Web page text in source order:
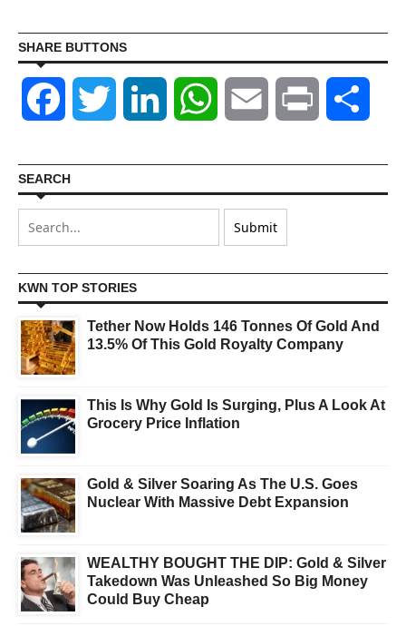
SHARE BUTTONS
Facebook Twitter LinkedIn WhatsAppEmail Print
SEARCH
KWN TOP STORIES
Tether Now Holds 146 Tonnes Of Gold And
13.5% Of This Gold Royalty Company
This Is Why Gold Is Surging, Plus A Look At
Grocery Price Inflation
Gold & Silver Soaring As The U.S. Goes
Nuclear With Massive Debt Expansion
WEALTHY BOUGHT THE DIP: Gold & Silver
Takedown Was Unleashed So Big Money
Could Buy Cheap